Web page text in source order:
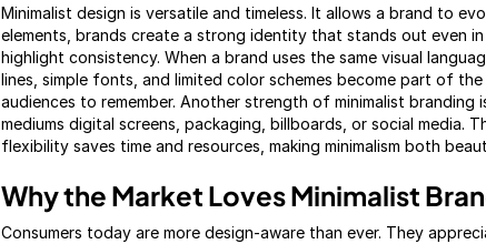
Minimalist design is versatile and timeless. It allows a brand to
elements, brands create a strong identity that stands out even
highlight consistency. When a brand uses the same visual
lines, simple fonts, and limited color schemes become part of
audiences to remember. Another strength of minimalist
mediums digital screens, packaging, billboards, or social media.
flexibility saves time and resources, making minimalism both
Why the Market Loves Minimalist
Consumers today are more design-aware than ever. They